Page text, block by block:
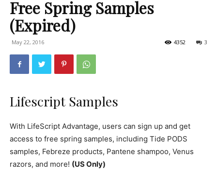
Free Spring Samples
(Expired)
May 22, 2016 3
4352
Lifescript Samples
With LifeScript Advantage, users can sign up and get
access to free spring samples, including Tide PODS
samples, Febreze products, Pantene shampoo, Venus
razors, and more! (US Only)